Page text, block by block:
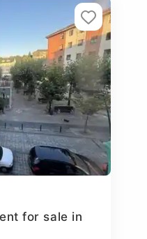
for sale in